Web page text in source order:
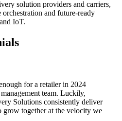
solution providers and carriers,
and future-ready
IoT.
for a retailer in 2024
team. Luckily,
Solutions consistently deliver
grow together at the velocity we